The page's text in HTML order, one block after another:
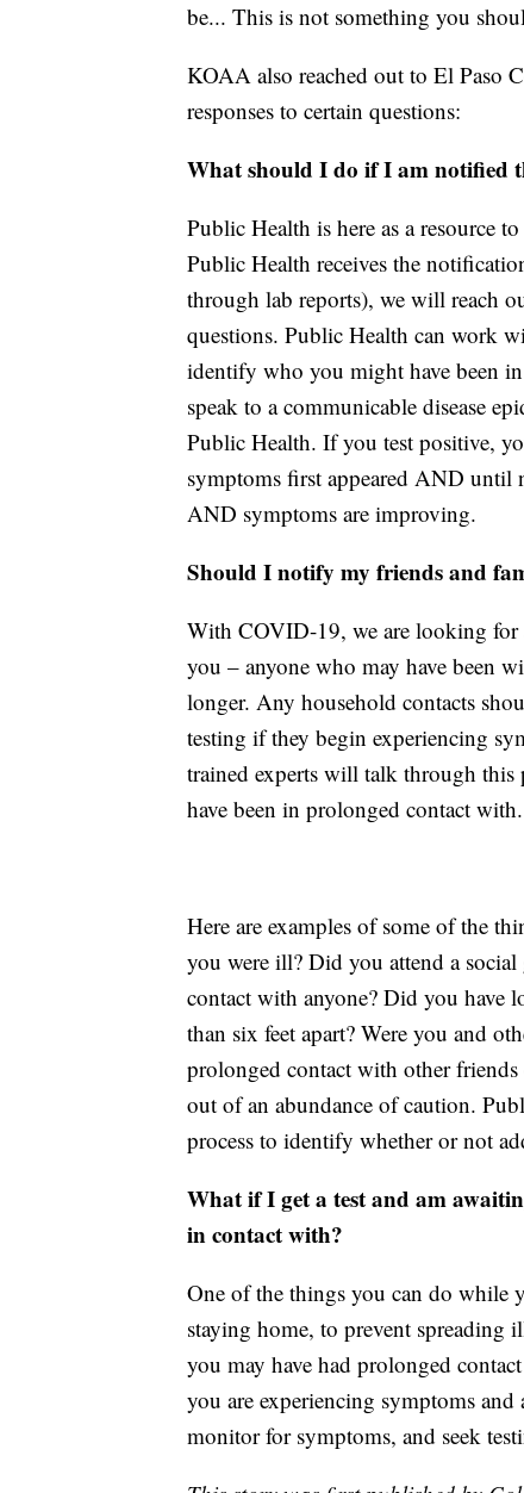
be... This is not something you
KOAA also reached out to El Paso
responses to certain questions:
What should I do if I am notified
Public Health is here as a resource
Public Health receives the
through lab reports), we will reach
questions. Public Health can work
identify who you might have been
speak to a communicable disease
Public Health. If you test positive,
symptoms first appeared AND until
AND symptoms are improving.
Should I notify my friends and
With COVID-19, we are looking for
you – anyone who may have been
longer. Any household contacts
testing if they begin experiencing
trained experts will talk through
have been in prolonged contact with.
Here are examples of some of the
you were ill? Did you attend a
contact with anyone? Did you have
than six feet apart? Were you and
prolonged contact with other
out of an abundance of caution.
process to identify whether or not
What if I get a test and am
in contact with?
One of the things you can do while
staying home, to prevent
you may have had prolonged
you are experiencing symptoms
monitor for symptoms, and seek